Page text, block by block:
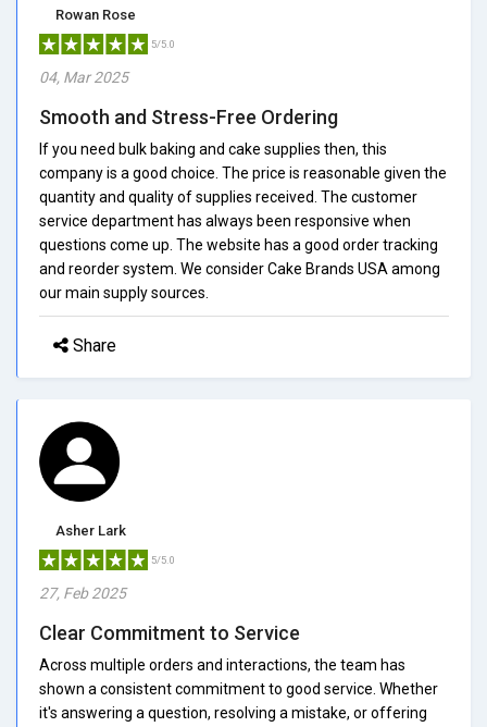
Rowan Rose
5/5.0
04, Mar 2025
Smooth and Stress-Free Ordering
If you need bulk baking and cake supplies then, this
company is a good choice. The price is reasonable given the
quantity and quality of supplies received. The customer
service department has always been responsive when
questions come up. The website has a good order tracking
and reorder system. We consider Cake Brands USA among
our main supply sources.
Share
Asher Lark
5/5.0
27, Feb 2025
Clear Commitment to Service
Across multiple orders and interactions, the team has
shown a consistent commitment to good service. Whether
it's answering a question, resolving a mistake, or offering